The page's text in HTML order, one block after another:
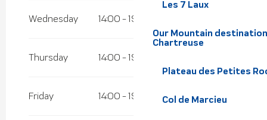
Les 7 Laux
Our Mountain
Chartreuse
Plateau des Petites
Col de Marcieu
8 March 2026
Wednesday 14:00 - 19:00
Thursday 14:00 - 19:00
Friday 14:00 - 19:00